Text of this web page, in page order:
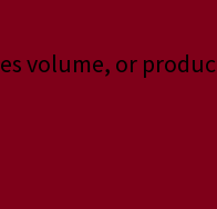
volume, or